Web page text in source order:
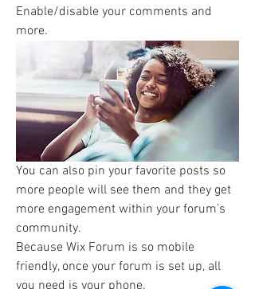
Enable/disable your comments and
more.
You can also pin your favorite posts so
more people will see them and they get
more engagement within your forum’s
community.
Because Wix Forum is so mobile
friendly, once your forum is set up, all